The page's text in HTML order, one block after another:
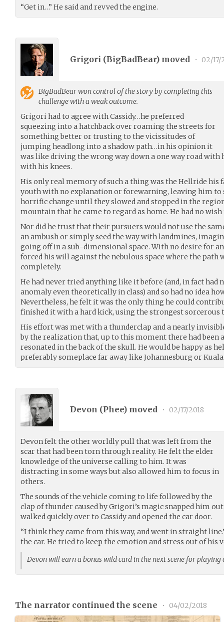
“Get in…” He said and revved the engine.
Grigori (BigBadBear) moved • 02/17/
BigBadBearwon control of the story by completing this
challenge with a weak outcome.
Grigori had to agree with Cassidy…he preferred
squeezing into a hatchback over roaming the streets for
something better or trusting to the vicissitudes of
jumping headlong into a shadow path…in his opinion it
was like driving the wrong way down a one way road with
with his knees.
His only real memory of such a thing was the Hellride his
youth with no explanation or forewarning, leaving him to
horrific change until they slowed and stopped in the
mountain that he came to regard as home. He had no
Nor did he trust that their pursuers would not use the
an ambush or simply seed the way with landmines,
going off in a sub-dimensional space. With no desire for
forced his will against the nebulous space where the path
completely.
He had never tried anything like it before (and, in fact had
anomaly even theoretically in class) and so had no idea
Nevertheless, he felt it was the only thing he could
finished it with a hard kick, using the strongest sorcerous
His effort was met with a thunderclap and a nearly
by the realization that, up to this moment there had
resonated in the back of the skull. He would be happy as
preferably someplace far away like Johannesburg or
Devon (Phee) moved • 02/17/2018
Devon felt the other worldly pull that was left from the
scar that had been torn through reality. He felt the elder
knowledge of the universe calling to him. It was
distracting in some ways but also allowed him to focus in
others.
The sounds of the vehicle coming to life followed by the
clap of thunder caused by Grigori’s magic snapped him
walked quickly over to Cassidy and opened the car door.
“I think they came from this way, and went in straight
the car. He tried to keep the emotion and stress out of his
Devon will earn a bonus wild card in the next scene for
The narrator continued the scene • 04/02/2018